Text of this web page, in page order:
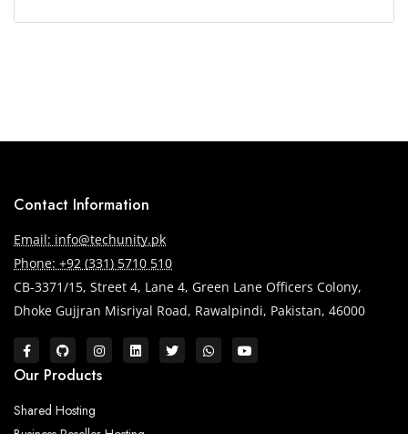
Contact Information
Email: info@techunity.pk
Phone: +92 (331) 5710 510
CB-3371/15, Street 4, Lane 4, Green Lane Officers Colony,
Dhoke Gujjran Misriyal Road, Rawalpindi, Pakistan, 46000
Our Products
Shared Hosting